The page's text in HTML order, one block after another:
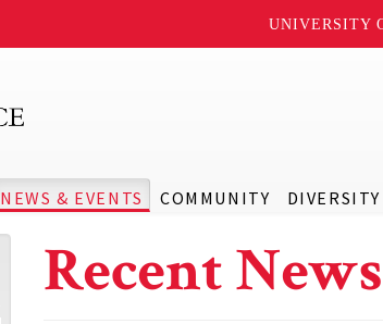
UNIVERSITY
NEWS & EVENTS COMMUNITY DIVERSITY
Recent